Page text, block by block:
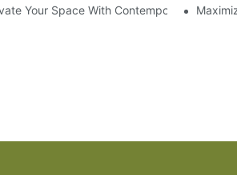
Your Space With Contemporary Style